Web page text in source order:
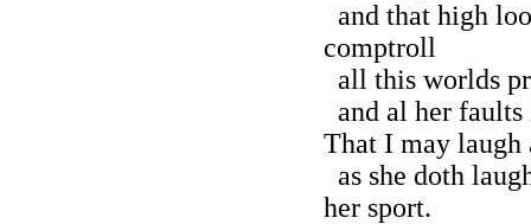
and that high
comptroll
all this worlds
and al her
That I may laugh
as she doth
her sport.